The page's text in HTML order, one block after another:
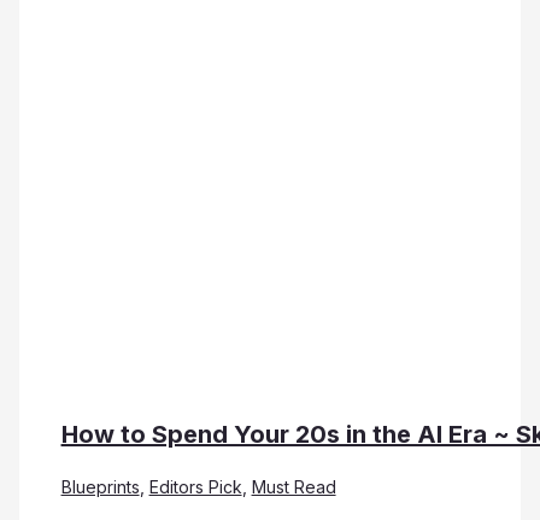
How to Spend Your 20s in the AI Era ~
Blueprints Editors Pick Must Read